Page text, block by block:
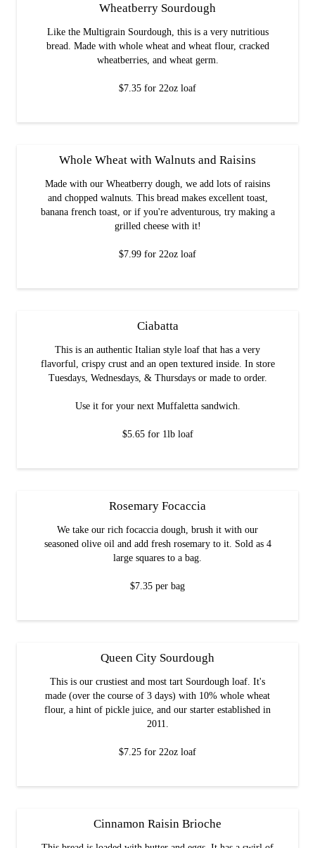
Wheatberry Sourdough
Like the Multigrain Sourdough, this is a very nutritious
bread. Made with whole wheat and wheat flour, cracked
wheatberries, and wheat germ.
$7.35 for 22oz loaf
Whole Wheat with Walnuts and Raisins
Made with our Wheatberry dough, we add lots of raisins
and chopped walnuts. This bread makes excellent toast,
banana french toast, or if you're adventurous, try making a
grilled cheese with it!
$7.99 for 22oz loaf
Ciabatta
This is an authentic Italian style loaf that has a very
flavorful, crispy crust and an open textured inside. In store
Tuesdays, Wednesdays, & Thursdays or made to order.
Use it for your next Muffaletta sandwich.
$5.65 for 1lb loaf
Rosemary Focaccia
We take our rich focaccia dough, brush it with our
seasoned olive oil and add fresh rosemary to it. Sold as 4
large squares to a bag.
$7.35 per bag
Queen City Sourdough
This is our crustiest and most tart Sourdough loaf. It's
made (over the course of 3 days) with 10% whole wheat
flour, a hint of pickle juice, and our starter established in
2011.
$7.25 for 22oz loaf
Cinnamon Raisin Brioche